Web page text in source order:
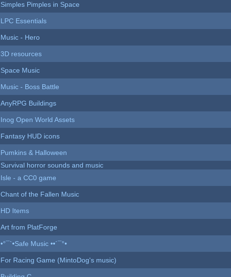
Simples Pimples in Space
LPC Essentials
Music - Hero
3D resources
Space Music
Music - Boss Battle
AnyRPG Buildings
Inog Open World Assets
Fantasy HUD icons
Pumkins & Halloween
Survival horror sounds and music
Isle - a CC0 game
Chant of the Fallen Music
HD Items
Art from PlatForge
•°¯`•Safe Music ••´¯°•
For Racing Game (MintoDog's music)